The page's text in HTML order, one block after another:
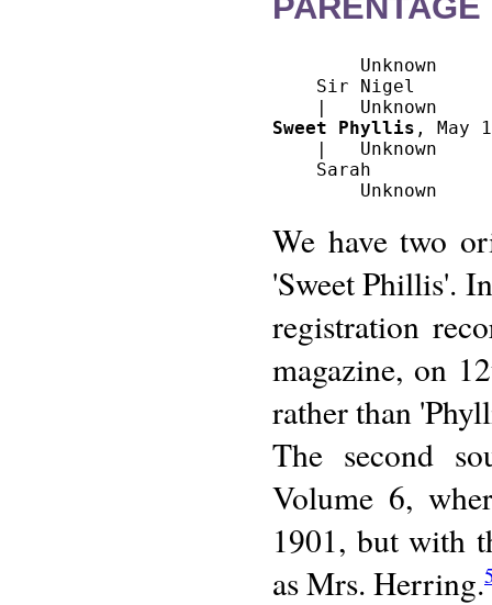
        Unknown
    Sir Nigel
Sweet Phyllis , May
    |   Unknown
    Sarah
We have two
'Sweet Phillis'.
registration
magazine, on
rather than
The second
Volume 6,
1901, but with
as Mrs. Herring.